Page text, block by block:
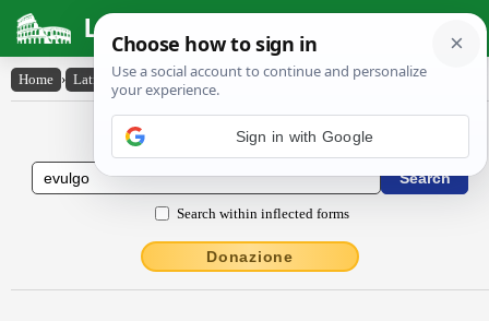
Latin Dictionary
Home › Latin-English › ēvulgo
Latin to English Dictionary
Search within inflected forms
Donazione